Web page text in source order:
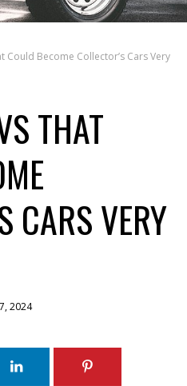
Could Become Collector’s Cars Very
THAT
CARS VERY
2024